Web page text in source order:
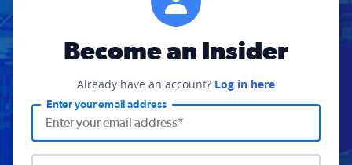
Become an Insider
Already have an account? Log in here
Enter your email address